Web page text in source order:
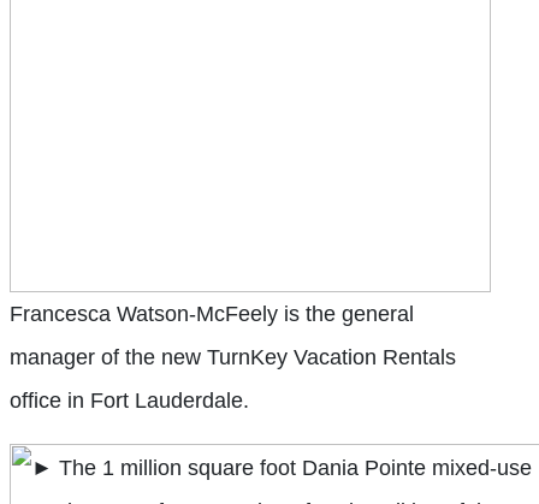
Francesca Watson-McFeely is the general
manager of the new TurnKey Vacation Rentals
office in Fort Lauderdale.